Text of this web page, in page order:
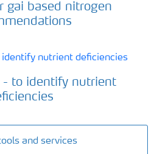
gai based nitrogen
- to identify nutrient
and services